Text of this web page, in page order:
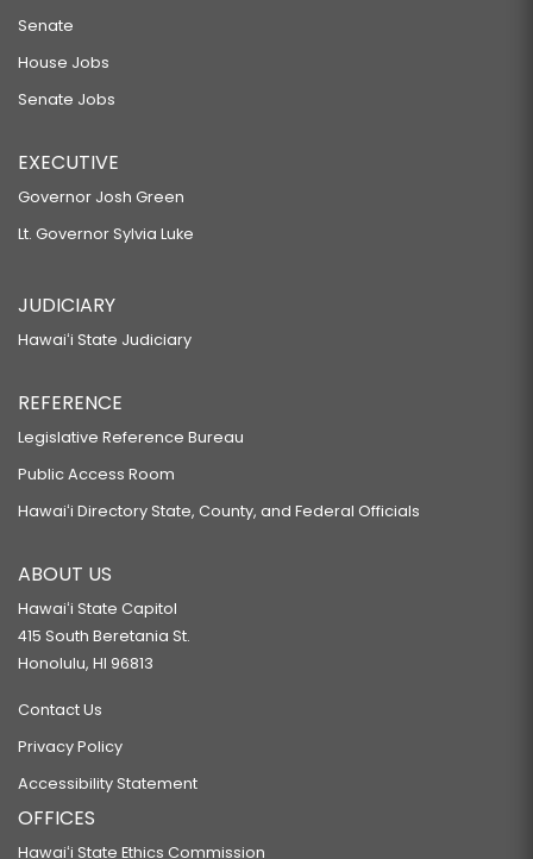
Senate
House Jobs
Senate Jobs
EXECUTIVE
Governor Josh Green
Lt. Governor Sylvia Luke
JUDICIARY
Hawaiʻi State Judiciary
REFERENCE
Legislative Reference Bureau
Public Access Room
Hawaiʻi Directory State, County, and Federal Officials
ABOUT US
Hawaiʻi State Capitol
415 South Beretania St.
Honolulu, HI 96813
Contact Us
Privacy Policy
Accessibility Statement
OFFICES
Hawaiʻi State Ethics Commission